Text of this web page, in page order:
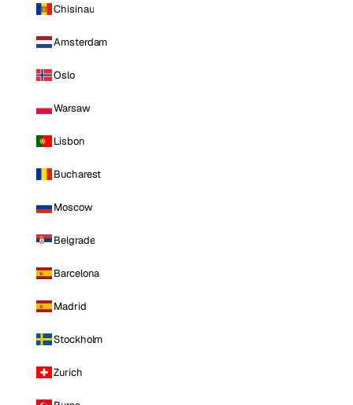
Chisinau
Amsterdam
Oslo
Warsaw
Lisbon
Bucharest
Moscow
Belgrade
Barcelona
Madrid
Stockholm
Zurich